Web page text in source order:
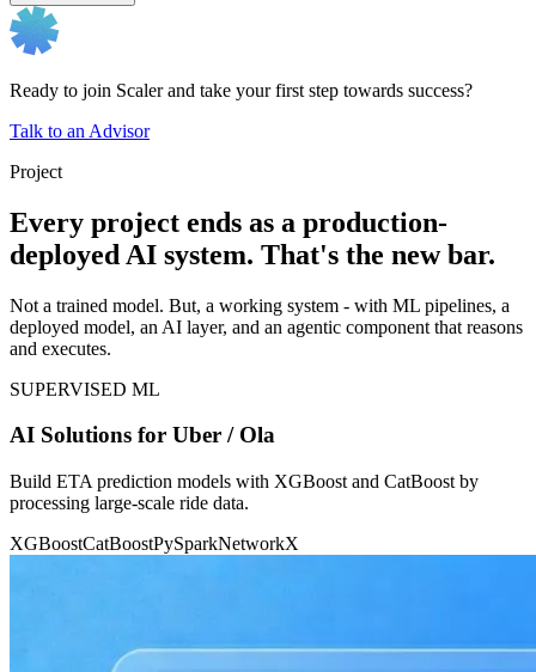
Ready to join Scaler and take your first step towards success?
Talk to an Advisor
Project
Every project ends as a production-
deployed AI system. That's the new bar.
Not a trained model. But, a working system - with ML pipelines, a
deployed model, an AI layer, and an agentic component that reasons
and executes.
SUPERVISED ML
AI Solutions for Uber / Ola
Build ETA prediction models with XGBoost and CatBoost by
processing large-scale ride data.
XGBoostCatBoostPySparkNetworkX